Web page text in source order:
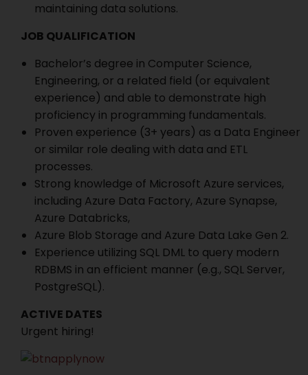
maintaining data solutions.
JOB QUALIFICATION
Bachelor’s degree in Computer Science,
Engineering, or a related field (or equivalent
experience) and able to demonstrate high
proficiency in programming fundamentals.
Proven experience (3+ years) as a Data Engineer
or similar role dealing with data and ETL
processes.
Strong knowledge of Microsoft Azure services,
including Azure Data Factory, Azure Synapse,
Azure Databricks,
Azure Blob Storage and Azure Data Lake Gen 2.
Experience utilizing SQL DML to query modern
RDBMS in an efficient manner (e.g., SQL Server,
PostgreSQL).
ACTIVE DATES
Urgent hiring!